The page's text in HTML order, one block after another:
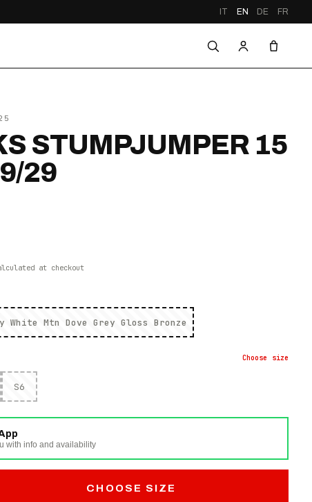
IT EN DE FR
STUMPJUMPER 15
29
at checkout
White Mtn Dove Grey Gloss Bronze
Choose size
S6
with info and availability
CHOOSE SIZE